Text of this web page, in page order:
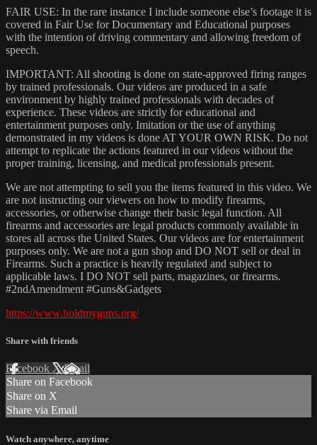
FAIR USE: In the rare instance I include someone else’s footage it is
covered in Fair Use for Documentary and Educational purposes
with the intention of driving commentary and allowing freedom of
speech.
IMPORTANT: All shooting is done on state-approved firing ranges
by trained professionals. Our videos are produced in a safe
environment by highly trained professionals with decades of
experience. These videos are strictly for educational and
entertainment purposes only. Imitation or the use of anything
demonstrated in my videos is done AT YOUR OWN RISK. Do not
attempt to replicate the actions featured in our videos without the
proper training, licensing, and medical professionals present.
We are not attempting to sell you the items featured in this video. We
are not instructing our viewers on how to modify firearms,
accessories, or otherwise change their basic legal function. All
firearms and accessories are legal products commonly available in
stores all across the United States. Our videos are for entertainment
purposes only. We are not a gun shop and DO NOT sell or deal in
Firearms. Such a practice is heavily regulated and subject to
applicable laws. I DO NOT sell parts, magazines, or firearms.
#2ndAmendment​ #Guns​&Gadgets
https://www.holdmyguns.org/
Share with friends
Facebook XEmail
Share on Facebook
Share on X
Share via Email
Watch anywhere, anytime